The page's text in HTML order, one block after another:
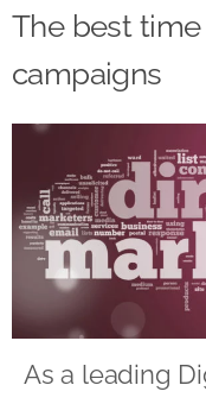
The best
campaigns
As a leading